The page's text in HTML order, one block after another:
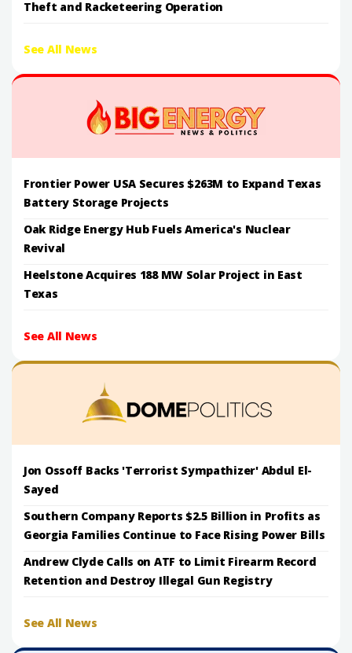
Theft and Racketeering Operation
See All News
Frontier Power USA Secures $263M to Expand Texas
Battery Storage Projects
Oak Ridge Energy Hub Fuels America's Nuclear
Revival
Heelstone Acquires 188 MW Solar Project in East
Texas
See All News
Jon Ossoff Backs 'Terrorist Sympathizer' Abdul El-
Sayed
Southern Company Reports $2.5 Billion in Profits as
Georgia Families Continue to Face Rising Power Bills
Andrew Clyde Calls on ATF to Limit Firearm Record
Retention and Destroy Illegal Gun Registry
See All News